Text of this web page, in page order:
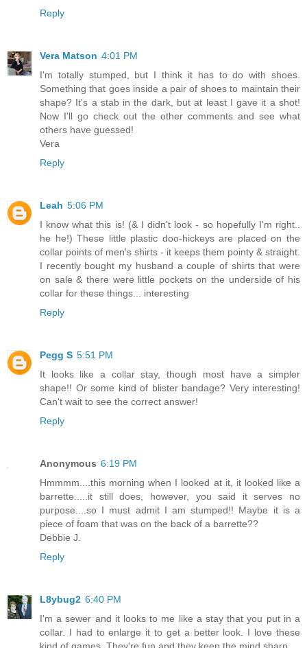
Reply
Vera Matson 4:01 PM
I'm totally stumped, but I think it has to do with shoes.
Something that goes inside a pair of shoes to maintain their
shape? It's a stab in the dark, but at least I gave it a shot!
Now I'll go check out the other comments and see what
others have guessed!
Vera
Reply
Leah 5:06 PM
I know what this is! (& I didn't look - so hopefully I'm right..
he he!) These little plastic doo-hickeys are placed on the
collar points of men's shirts - it keeps them pointy & straight.
I recently bought my husband a couple of shirts that were
on sale & there were little pockets on the underside of his
collar for these things... interesting
Reply
Pegg S 5:51 PM
It looks like a collar stay, though most have a simpler
shape!! Or some kind of blister bandage? Very interesting!
Can't wait to see the correct answer!
Reply
Anonymous 6:19 PM
Hmmmm....this morning when I looked at it, it looked like a
barrette.....it still does, however, you said it serves no
purpose....so I must admit I am stumped!! Maybe it is a
piece of foam that was on the back of a barrette??
Debbie J.
Reply
L8ybug2 6:40 PM
I'm a sewer and it looks to me like a stay that you put in a
collar. I had to enlarge it to get a better look. I love these
kind of games. They're fun and they keep the mind sharp.